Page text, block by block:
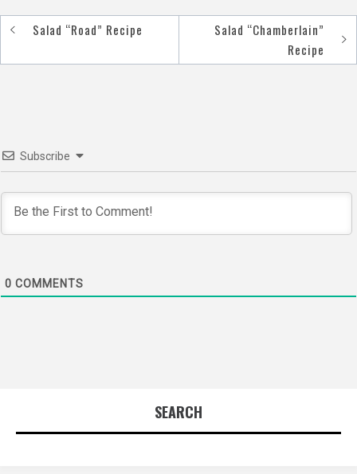
Post
navigation
Salad “Road” Recipe
Salad “Chamberlain”
Recipe
Subscribe
0 COMMENTS
SEARCH